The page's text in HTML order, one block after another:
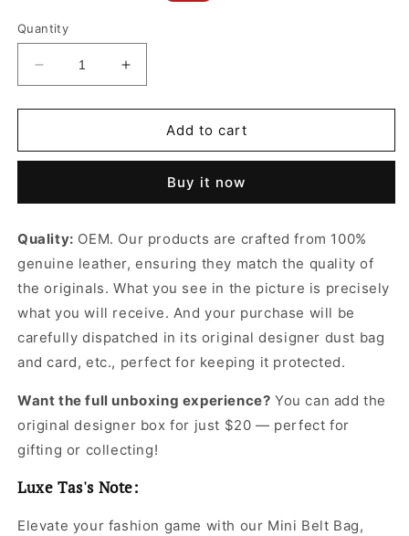
Quantity
Decrease
quantity
for
Belt
Grained
Grey
Leather
Handbag
Women
Increase
quantity
for
Belt
Grained
Grey
Leather
Handbag
Women
Add to cart
Buy it now
Quality: OEM. Our products are crafted from 100%
genuine leather, ensuring they match the quality of
the originals. What you see in the picture is precisely
what you will receive. And your purchase will be
carefully dispatched in its originaldesigner dust bag
and card, etc., perfect for keeping it protected.
Want the full unboxing experience? You can add the
original designer box for just $20 — perfect for
gifting or collecting!
Luxe Tas's Note:
Elevate your fashion game with our Mini Belt Bag,